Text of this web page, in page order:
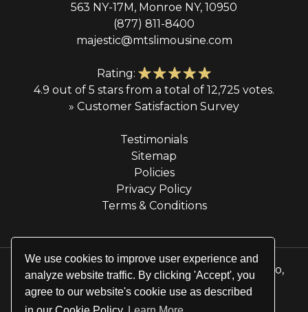
We use cookies to improve user experience and
analyze website traffic. By clicking 'Accept', you
agree to our website's cookie use as described
563 NY-17M, Monroe NY, 10950
(877) 811-8400
majestic@mtslimousine.com
Rating:
4.9 out of 5 stars from a total of 12,725 votes.
» Customer Satisfaction Survey
Testimonials
Sitemap
Policies
Privacy Policy
Terms & Conditions
© 2026 Majestic Transportation Services & Limo,
Inc. All rights reserved.
Website by Site Salt